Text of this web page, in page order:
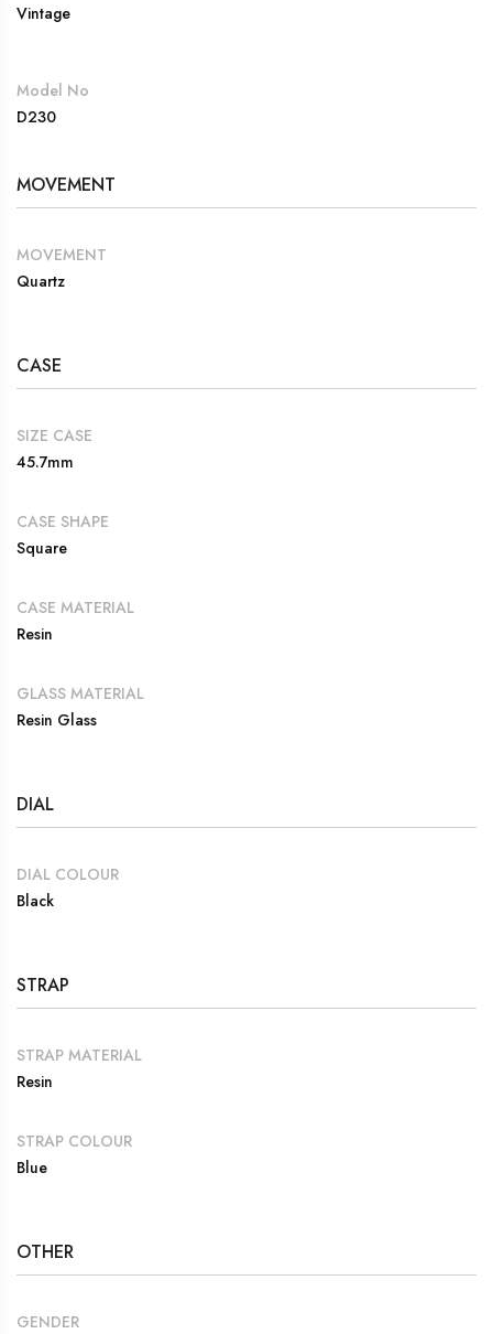
Vintage
Model No
D230
MOVEMENT
MOVEMENT
Quartz
CASE
SIZE CASE
45.7mm
CASE SHAPE
Square
CASE MATERIAL
Resin
GLASS MATERIAL
Resin Glass
DIAL
DIAL COLOUR
Black
STRAP
STRAP MATERIAL
Resin
STRAP COLOUR
Blue
OTHER
GENDER